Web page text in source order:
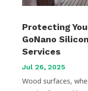
Protecting
GoNano
Services
Jul 26, 2025
Wood surfaces,